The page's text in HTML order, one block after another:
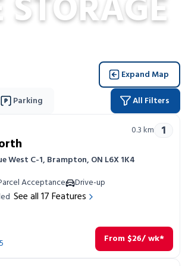
Expand Map
Parking All Filters
0.3km 1
West C-1, Brampton, ON L6X 1K4
Acceptance
Drive-up
See all17Features
From $26/ wk*